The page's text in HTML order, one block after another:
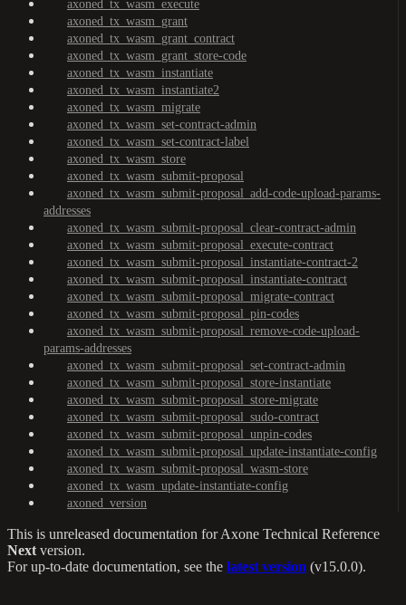
axoned_tx_wasm_execute
axoned_tx_wasm_grant
axoned_tx_wasm_grant_contract
axoned_tx_wasm_grant_store-code
axoned_tx_wasm_instantiate
axoned_tx_wasm_instantiate2
axoned_tx_wasm_migrate
axoned_tx_wasm_set-contract-admin
axoned_tx_wasm_set-contract-label
axoned_tx_wasm_store
axoned_tx_wasm_submit-proposal
axoned_tx_wasm_submit-proposal_add-code-upload-params-
addresses
axoned_tx_wasm_submit-proposal_clear-contract-admin
axoned_tx_wasm_submit-proposal_execute-contract
axoned_tx_wasm_submit-proposal_instantiate-contract-2
axoned_tx_wasm_submit-proposal_instantiate-contract
axoned_tx_wasm_submit-proposal_migrate-contract
axoned_tx_wasm_submit-proposal_pin-codes
axoned_tx_wasm_submit-proposal_remove-code-upload-
params-addresses
axoned_tx_wasm_submit-proposal_set-contract-admin
axoned_tx_wasm_submit-proposal_store-instantiate
axoned_tx_wasm_submit-proposal_store-migrate
axoned_tx_wasm_submit-proposal_sudo-contract
axoned_tx_wasm_submit-proposal_unpin-codes
axoned_tx_wasm_submit-proposal_update-instantiate-config
axoned_tx_wasm_submit-proposal_wasm-store
axoned_tx_wasm_update-instantiate-config
axoned_version
This is unreleased documentation forAxone Technical Reference
Next version.
For up-to-date documentation, see the latest version (v15.0.0).